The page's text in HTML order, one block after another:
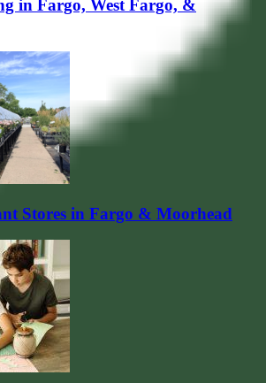
in Fargo, West Fargo, &
Stores in Fargo & Moorhead